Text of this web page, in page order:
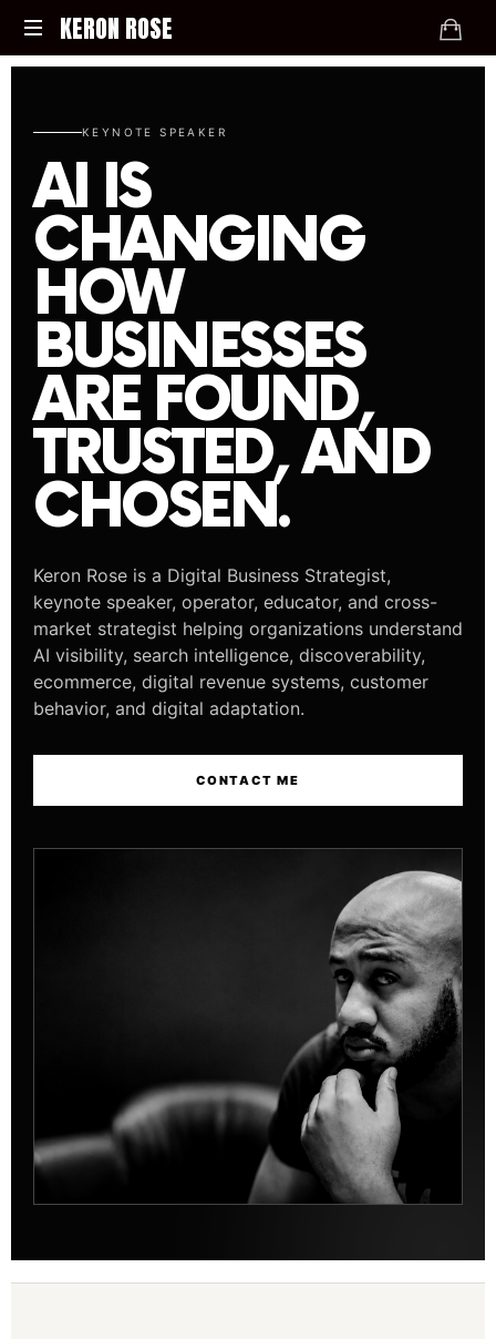
KERON ROSE
Intelligence
for
the
Modern
Economy
KEYNOTE SPEAKER
AI IS
CHANGING
HOW
BUSINESSES
ARE FOUND,
TRUSTED, AND
CHOSEN.
Keron Rose is a Digital Business Strategist,
keynote speaker, operator, educator, and cross-
market strategist helping organizations understand
AI visibility, search intelligence, discoverability,
ecommerce, digital revenue systems, customer
behavior, and digital adaptation.
CONTACT ME